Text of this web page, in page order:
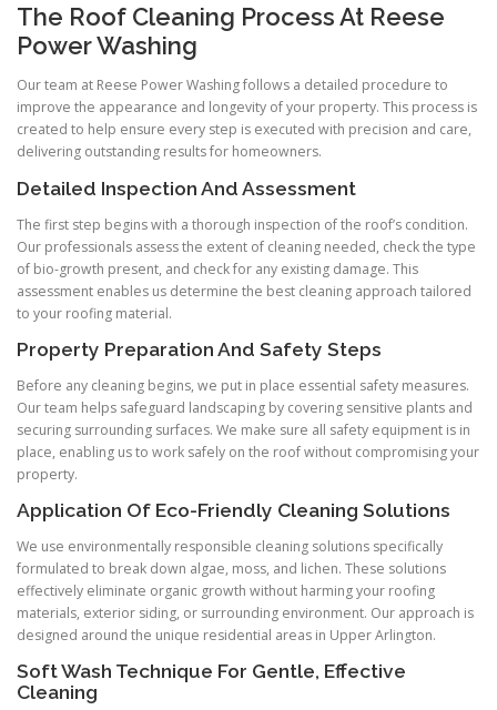
The Roof Cleaning Process At Reese
Power Washing
Our team at Reese Power Washing follows a detailed procedure to
improve the appearance and longevity of your property. This process is
created to help ensure every step is executed with precision and care,
delivering outstanding results for homeowners.
Detailed Inspection And Assessment
The first step begins with a thorough inspection of the roof’s condition.
Our professionals assess the extent of cleaning needed, check the type
of bio-growth present, and check for any existing damage. This
assessment enables us determine the best cleaning approach tailored
to your roofing material.
Property Preparation And Safety Steps
Before any cleaning begins, we put in place essential safety measures.
Our team helps safeguard landscaping by covering sensitive plants and
securing surrounding surfaces. We make sure all safety equipment is in
place, enabling us to work safely on the roof without compromising your
property.
Application Of Eco-Friendly Cleaning Solutions
We use environmentally responsible cleaning solutions specifically
formulated to break down algae, moss, and lichen. These solutions
effectively eliminate organic growth without harming your roofing
materials, exterior siding, or surrounding environment. Our approach is
designed around the unique residential areas in Upper Arlington.
Soft Wash Technique For Gentle, Effective
Cleaning